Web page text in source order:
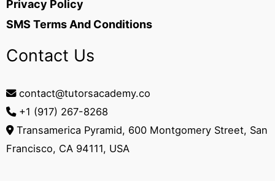
Privacy Policy
SMS Terms And Conditions
Contact Us
contact@tutorsacademy.co
+1 (917) 267-8268‬
Transamerica Pyramid, 600 Montgomery Street, San
Francisco, CA 94111, USA